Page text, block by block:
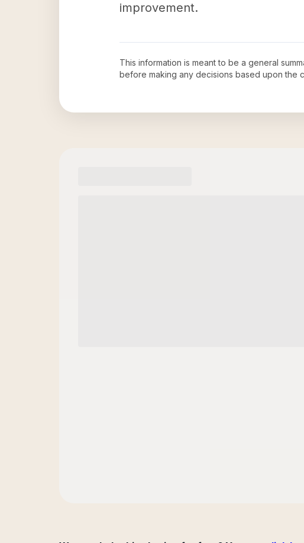
improvement.
This information is meant to be a general
before making any decisions based upon the